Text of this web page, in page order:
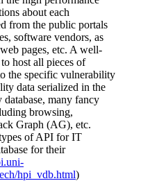
about each
from the public portals
software vendors, as
pages, etc. A well-
host all pieces of
the specific vulnerability
data serialized in the
many fancy
browsing,
Graph (AG), etc.
of API for IT
for their
hpi_vdb.html)